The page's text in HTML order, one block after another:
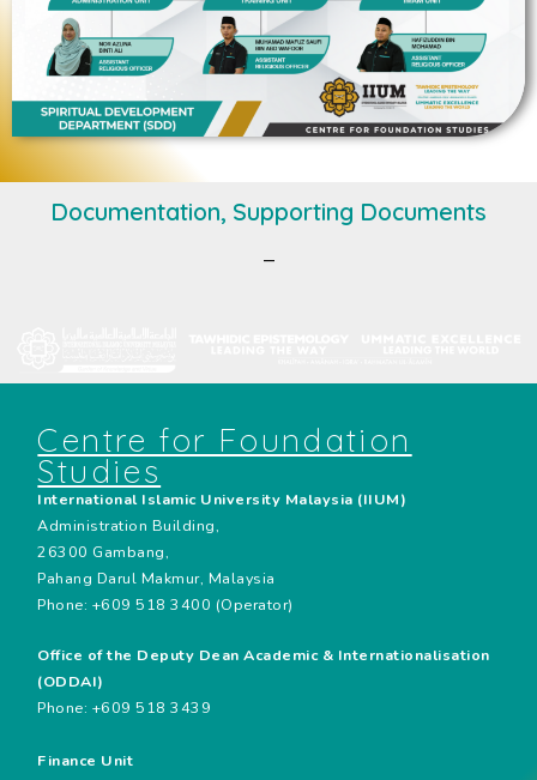
Documentation, Supporting Documents
—
Centre for Foundation
Studies
International Islamic University Malaysia (IIUM)
Administration Building,
26300 Gambang,
Pahang Darul Makmur, Malaysia
Phone: +609 518 3400 (Operator)
Office of the Deputy Dean Academic & Internationalisation
(ODDAI)
Phone: +609 518 3439
Finance Unit